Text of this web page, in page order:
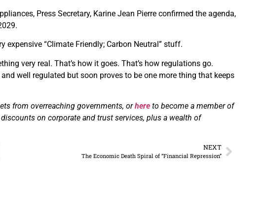
Press Secretary, Karine Jean Pierre confirmed the agenda,
“Climate Friendly; Carbon Neutral” stuff.
very real. That’s how it goes. That’s how regulations go.
well regulated but soon proves to be one more thing that keeps
from overreaching governments, orhere to become a member of
on corporate and trust services, plus a wealth of
NEXT
The Economic Death Spiral of “Financial Repression”